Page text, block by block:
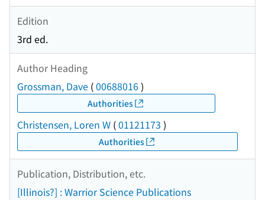
Edition
3rd ed.
Author Heading
Grossman, Dave (00688016)
Authorities
Christensen, Loren W (01121173 )
Authorities
Publication, Distribution, etc.
[Illinois?] : Warrior Science Publications